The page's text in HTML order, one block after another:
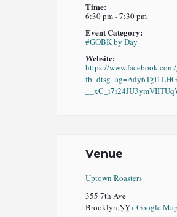
Time:
6:30 pm - 7:30 pm
Event Category:
#GOBK by Day
Website:
https://
Venue
Uptown Roasters
355 7th Ave
Brooklyn,NY+ Google Map